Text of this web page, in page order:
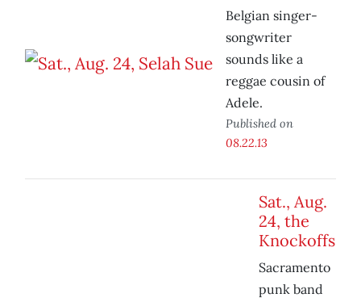
Belgian singer-
songwriter
sounds like a
reggae cousin of
Adele.
Published on
08.22.13
Sat., Aug.
24, the
Knockoffs
Sacramento
punk band